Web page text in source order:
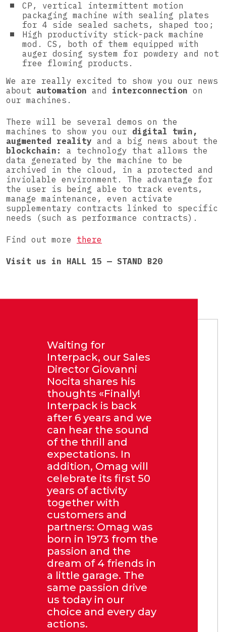
CP, vertical intermittent motion
packaging machine with sealing plates
for 4 side sealed sachets, shaped too;
High productivity stick-pack machine
mod. CS, both of them equipped with
auger dosing system for powdery and not
free flowing products.
We are really excited to show you our news
about automation and interconnection on
our machines.
There will be several demos on the
machines to show you our digital twin,
augmented reality and a big news about the
blockchain: a technology that allows the
data generated by the machine to be
archived in the cloud, in a protected and
inviolable environment. The advantage for
the user is being able to track events,
manage maintenance, even activate
supplementary contracts linked to specific
needs (such as performance contracts).
Find out more there
Visit us in HALL 15 — STAND B20
Waiting for
Interpack, our Sales
Director Giovanni
Nocita shares his
thoughts «Finally!
Interpack is back
after 6 years and we
can hear the sound
of the thrill and
expectations. In
addition, Omag will
celebrate its first 50
years of activity
together with
customers and
partners: Omag was
born in 1973 from the
passion and the
dream of 4 friends in
a little garage. The
same passion drive
us today in our
choice and every day
actions.